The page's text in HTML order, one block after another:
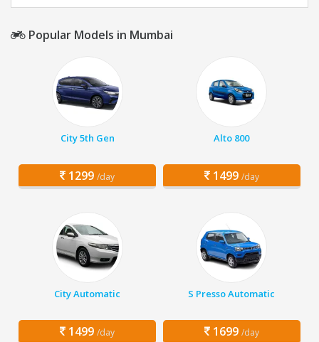
Popular Models in Mumbai
City 5th Gen
1299 /day
Alto 800
1499 /day
City Automatic
1499 /day
S Presso Automatic
1699 /day